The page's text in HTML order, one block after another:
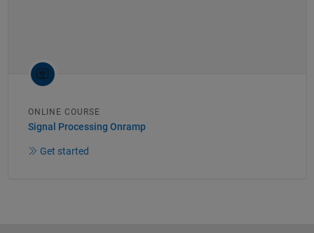
ONLINE COURSE
Signal Processing Onramp
Get started